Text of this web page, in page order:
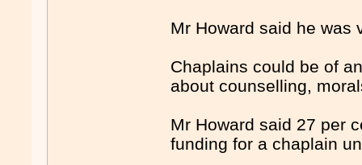
Mr Howard said he was
Chaplains could be of
about counselling,
Mr Howard said 27 per
funding for a chaplain